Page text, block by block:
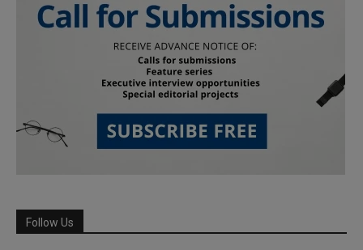
Follow Us